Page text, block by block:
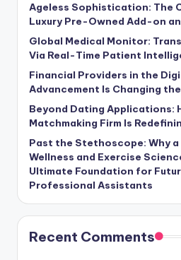
Ageless Sophistication: The
Luxury Pre-Owned Add-on
Global Medical Monitor:
Via Real-Time Patient
Financial Providers in the
Advancement Is Changing
Beyond Dating Applications:
Matchmaking Firm Is
Past the Stethoscope: Why a
Wellness and Exercise
Ultimate Foundation for
Professional Assistants
Recent Comments